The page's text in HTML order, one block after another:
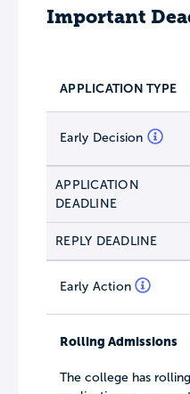
Important
APPLICATION TYPE
Early Decision
APPLICATION
DEADLINE
REPLY DEADLINE
Early Action
Rolling Admissions
The college has